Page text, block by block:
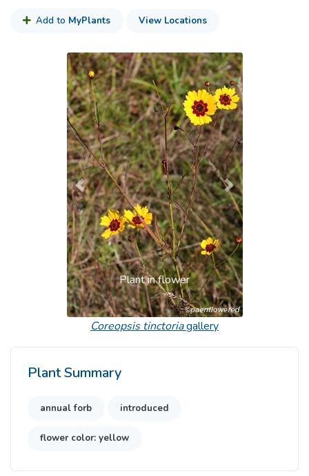
Add to MyPlants View Locations
Plant in flower
Previous Next
Coreopsis tinctoriagallery
Plant Summary
annual forb introduced
flower color: yellow